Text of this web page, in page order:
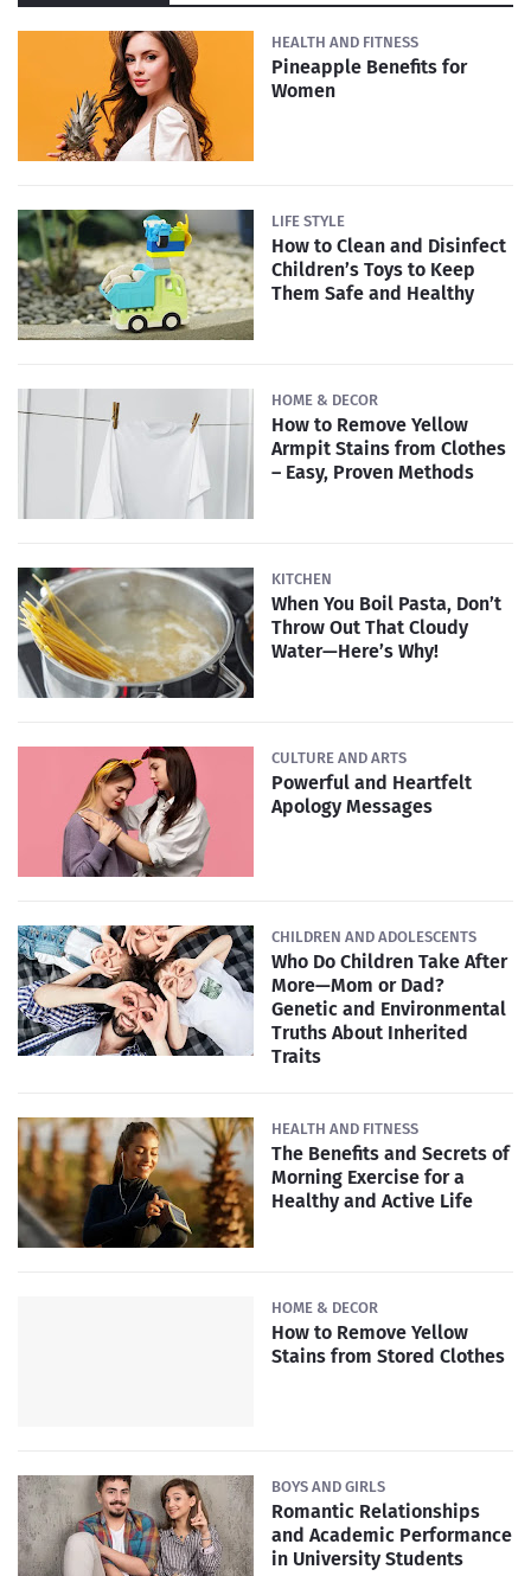
HEALTH AND FITNESS
Pineapple Benefits for
Women
LIFE STYLE
How to Clean and Disinfect
Children’s Toys to Keep
Them Safe and Healthy
HOME & DECOR
How to Remove Yellow
Armpit Stains from Clothes
– Easy, Proven Methods
KITCHEN
When You Boil Pasta, Don’t
Throw Out That Cloudy
Water—Here’s Why!
CULTURE AND ARTS
Powerful and Heartfelt
Apology Messages
CHILDREN AND ADOLESCENTS
Who Do Children Take After
More—Mom or Dad?
Genetic and Environmental
Truths About Inherited
Traits
HEALTH AND FITNESS
The Benefits and Secrets of
Morning Exercise for a
Healthy and Active Life
HOME & DECOR
How to Remove Yellow
Stains from Stored Clothes
BOYS AND GIRLS
Romantic Relationships
and Academic Performance
in University Students